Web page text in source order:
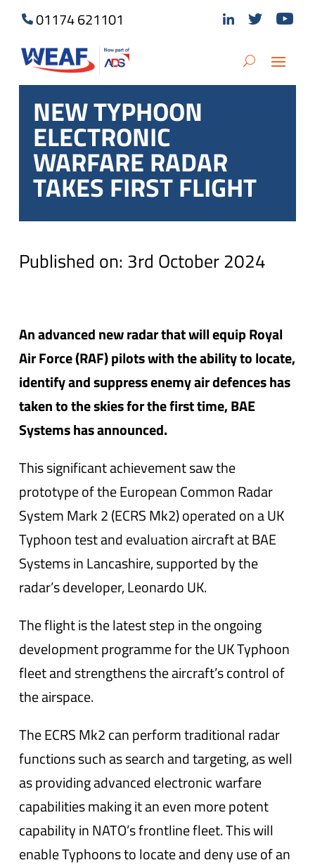
01174 621101
NEW TYPHOON
ELECTRONIC
WARFARE RADAR
TAKES FIRST FLIGHT
Published on: 3rd October 2024
An advanced new radar that will equip Royal
Air Force (RAF) pilots with the ability to locate,
identify and suppress enemy air defences has
taken to the skies for the first time, BAE
Systems has announced.
This significant achievement saw the
prototype of the European Common Radar
System Mark 2 (ECRS Mk2) operated on a UK
Typhoon test and evaluation aircraft at BAE
Systems in Lancashire, supported by the
radar’s developer, Leonardo UK.
The flight is the latest step in the ongoing
development programme for the UK Typhoon
fleet and strengthens the aircraft’s control of
the airspace.
The ECRS Mk2 can perform traditional radar
functions such as search and targeting, as well
as providing advanced electronic warfare
capabilities making it an even more potent
capability in NATO’s frontline fleet. This will
enable Typhoons to locate and deny use of an